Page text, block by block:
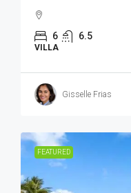
6 6.5
VILLA
Gisselle Frias
FEATURED